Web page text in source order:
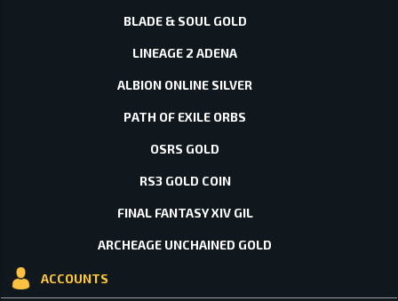
BLADE & SOUL GOLD
LINEAGE 2 ADENA
ALBION ONLINE SILVER
PATH OF EXILE ORBS
OSRS GOLD
RS3 GOLD COIN
FINAL FANTASY XIV GIL
ARCHEAGE UNCHAINED GOLD
ACCOUNTS